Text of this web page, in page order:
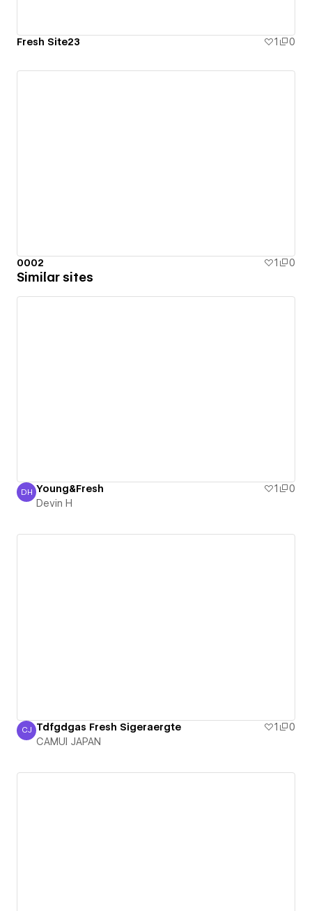
Fresh Site23 1 0
0002 1 0
Similar sites
Devin H
DH Young&Fresh 1
0
Devin H
CAMUI JAPAN
CJ Tdfgdgas Fresh Sigeraergte 1
0
CAMUI JAPAN